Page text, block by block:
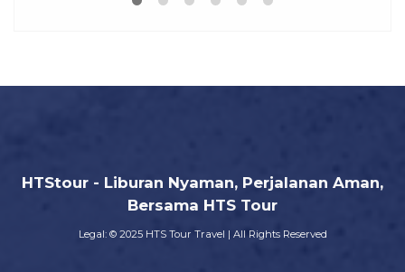
HTStour - Liburan Nyaman, Perjalanan Aman,
Bersama HTS Tour
Legal: © 2025 HTS Tour Travel | All Rights Reserved